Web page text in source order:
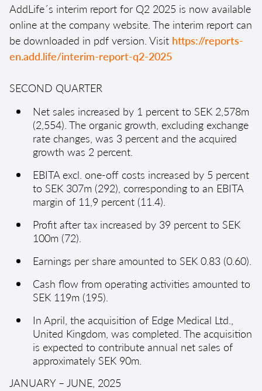
AddLife´s interim report for Q2 2025 is now available
online at the company website. The interim report can
be downloaded in pdf version. Visit https://reports-
en.add.life/interim-report-q2-2025
SECOND QUARTER
Net sales increased by 1 percent to SEK 2,578m
(2,554). The organic growth, excluding exchange
rate changes, was 3 percent and the acquired
growth was 2 percent.
EBITA excl. one-off costs increased by 5 percent
to SEK 307m (292), corresponding to an EBITA
margin of 11,9 percent (11.4).
Profit after tax increased by 39 percent to SEK
100m (72).
Earnings per share amounted to SEK 0.83 (0.60).
Cash flow from operating activities amounted to
SEK 119m (195).
In April, the acquisition of Edge Medical Ltd.,
United Kingdom, was completed. The acquisition
is expected to contribute annual net sales of
approximately SEK 90m.
JANUARY – JUNE, 2025